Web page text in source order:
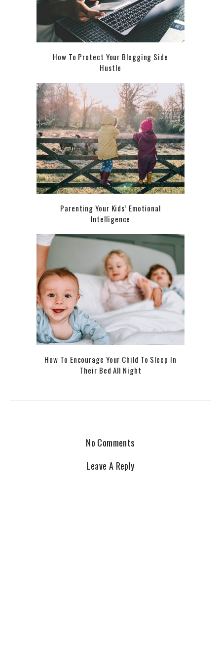
How To Protect Your Blogging Side
Hustle
Parenting Your Kids’ Emotional
Intelligence
How To Encourage Your Child To Sleep In
Their Bed All Night
No Comments
Leave A Reply